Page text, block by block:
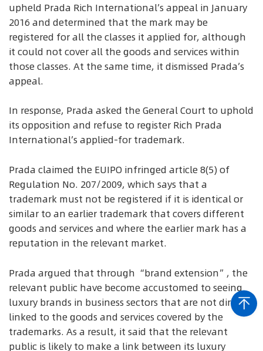
upheld Prada Rich International’s appeal in January
2016 and determined that the mark may be
registered for all the classes it applied for, although
it could not cover all the goods and services within
those classes. At the same time, it dismissed Prada’s
appeal.
In response, Prada asked the General Court to uphold
its opposition and refuse to register Rich Prada
International’s applied-for trademark.
Prada claimed the EUIPO infringed article 8(5) of
Regulation No. 207/2009, which says that a
trademark must not be registered if it is identical or
similar to an earlier trademark that covers different
goods and services and where the earlier mark has a
reputation in the relevant market.
Prada argued that through “brand extension”, the
relevant public have become accustomed to seeing
luxury brands in business sectors that are not directly
linked to the goods and services covered by the
trademarks. As a result, it said that the relevant
public is likely to make a link between its luxury